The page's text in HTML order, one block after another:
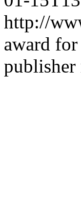
http://
award
publisher